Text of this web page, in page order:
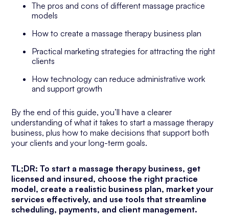
The pros and cons of different massage practice
models
How to create a massage therapy business plan
Practical marketing strategies for attracting the right
clients
How technology can reduce administrative work
and support growth
By the end of this guide, you’ll have a clearer
understanding of what it takes to start a massage therapy
business, plus how to make decisions that support both
your clients and your long-term goals.
TL;DR: To start a massage therapy business, get
licensed and insured, choose the right practice
model, create a realistic business plan, market your
services effectively, and use tools that streamline
scheduling, payments, and client management.